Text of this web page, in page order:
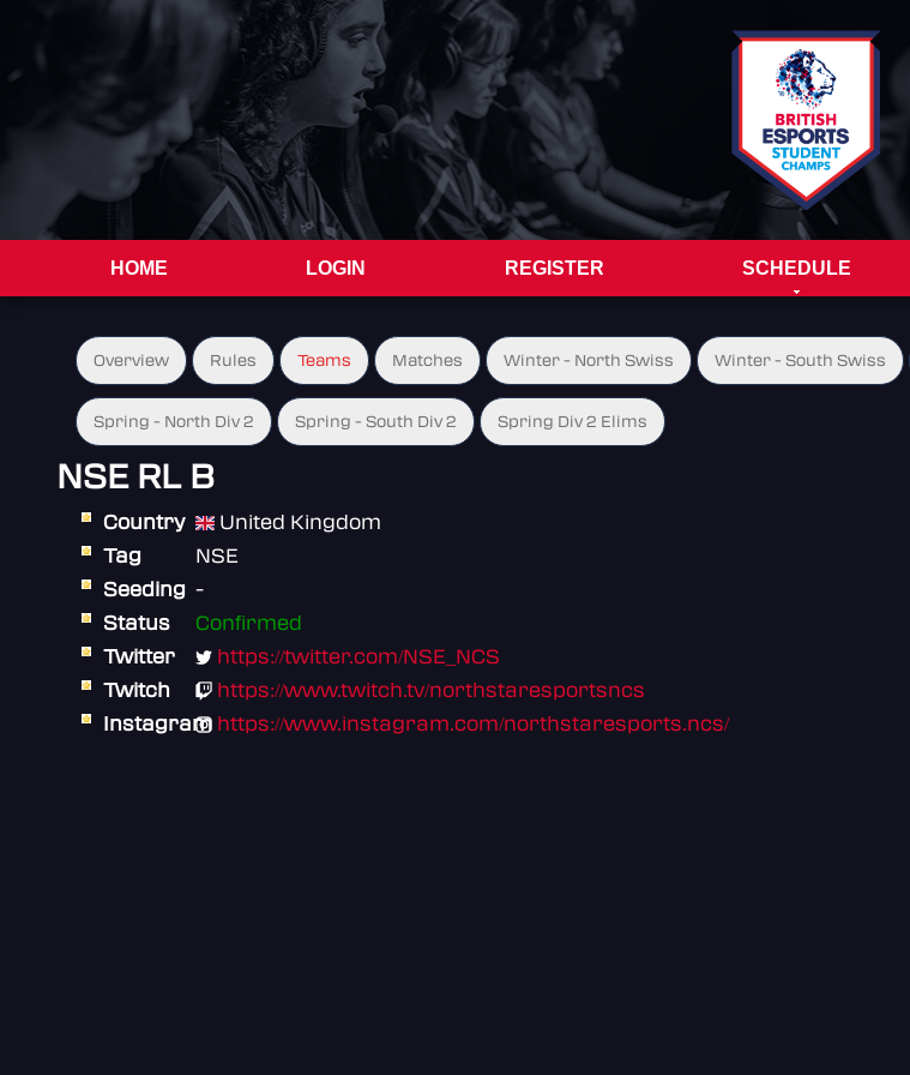
HOME LOGIN REGISTER SCHEDULE
Overview Rules Teams Matches Winter - North Swiss Winter - South Swiss
Spring - North Div 2 Spring - South Div 2 Spring Div 2 Elims
NSE RL B
Country
United Kingdom
Tag
NSE
Seeding -
Status
Confirmed
Twitter
https://twitter.com/NSE_NCS
Twitch
https://www.twitch.tv/northstaresportsncs
Instagram https://www.instagram.com/northstaresports.ncs/